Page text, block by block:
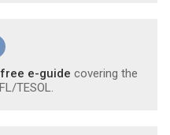
free e-guide covering the
TESOL.